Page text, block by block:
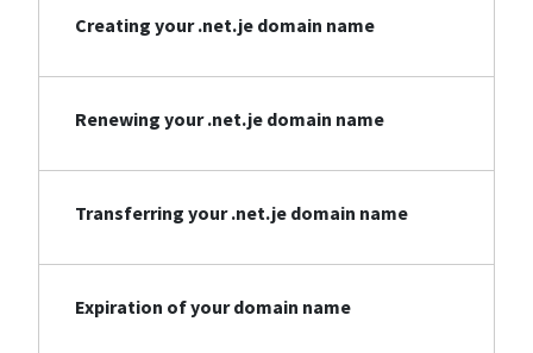
Creating your .net.je domain name
Renewing your .net.je domain name
Transferring your .net.je domain name
Expiration of your domain name